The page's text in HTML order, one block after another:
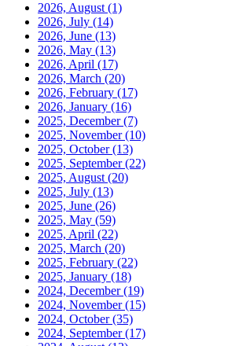
2026, August (1)
2026, July (14)
2026, June (13)
2026, May (13)
2026, April (17)
2026, March (20)
2026, February (17)
2026, January (16)
2025, December(7)
2025, November(10)
2025, October(13)
2025, September(22)
2025, August (20)
2025, July (13)
2025, June (26)
2025, May (59)
2025, April (22)
2025, March (20)
2025, February (22)
2025, January (18)
2024, December(19)
2024, November(15)
2024, October(35)
2024, September(17)